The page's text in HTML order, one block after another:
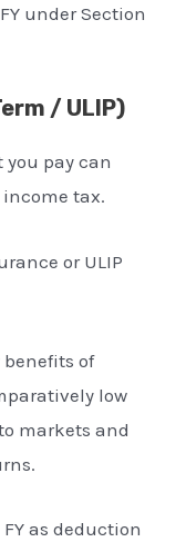
under Section
/ ULIP)
pay can
tax.
or ULIP
benefits of
low
markets and
as deduction